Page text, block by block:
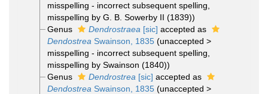
misspelling - incorrect subsequent spelling
misspelling by G. B. Sowerby II (1839))
Genus
Dendrostraea [sic] accepted as
Dendostrea Swainson, 1835 (unaccepted >
misspelling - incorrect subsequent spelling
misspelling by Swainson (1840))
Genus
Dendrostrea [sic] accepted as
Dendostrea Swainson, 1835 (unaccepted >